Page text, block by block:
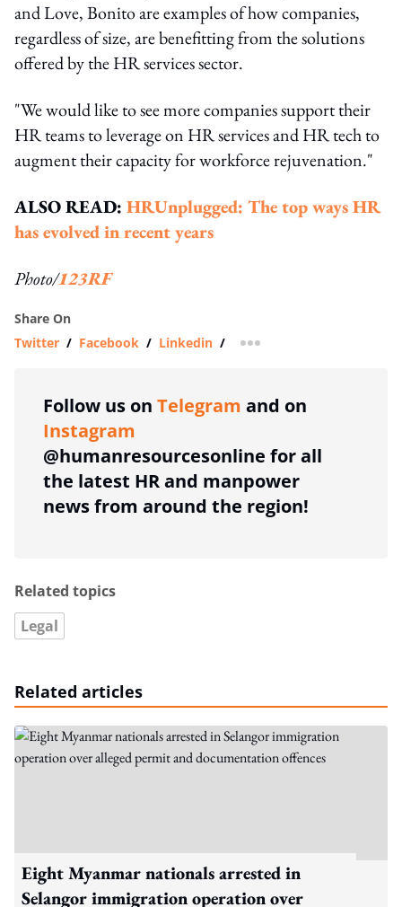
and Love, Bonito are examples of how companies,
regardless of size, are benefitting from the solutions
offered by the HR services sector.
"We would like to see more companies support their
HR teams to leverage on HR services and HR tech to
augment their capacity for workforce rejuvenation."
ALSO READ: HRUnplugged: The top ways HR
has evolved in recent years
Photo/123RF
Share On
Twitter / Facebook / Linkedin / more sharing option
Follow us on Telegram and on
Instagram
@humanresourcesonline for all
the latest HR and manpower
news from around the region!
Related topics
Legal
Related articles
Eight Myanmar nationals arrested in
Selangor immigration operation over